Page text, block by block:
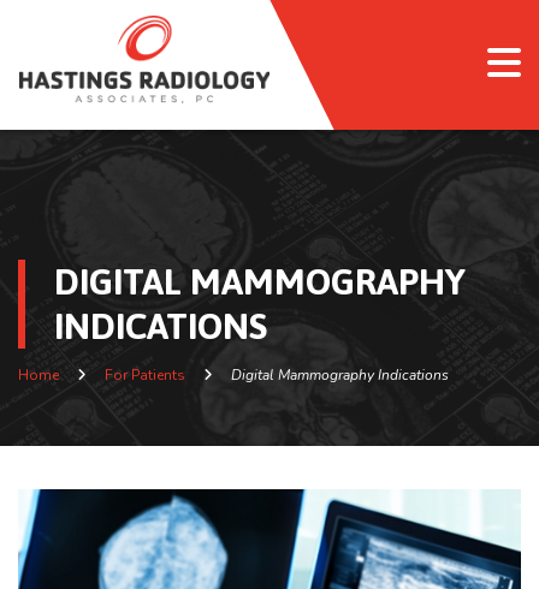
DIGITAL MAMMOGRAPHY
INDICATIONS
Home For Patients Digital Mammography Indications